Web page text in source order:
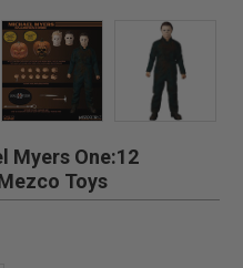
Myers One:12
Toys